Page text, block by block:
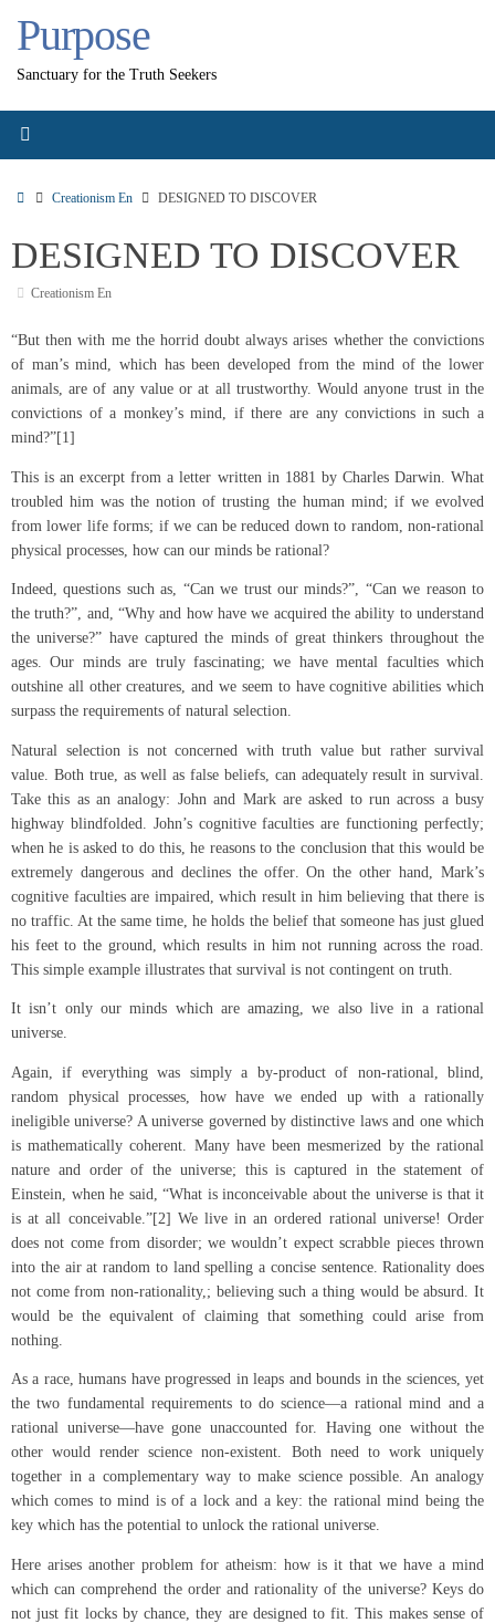
Purpose
Sanctuary for the Truth Seekers
HomeCreationism En DESIGNED TO DISCOVER
DESIGNED TO DISCOVER
Creationism En
“But then with me the horrid doubt always arises whether the convictions
of man’s mind, which has been developed from the mind of the lower
animals, are of any value or at all trustworthy. Would anyone trust in the
convictions of a monkey’s mind, if there are any convictions in such a
mind?”[1]
This is an excerpt from a letter written in 1881 by Charles Darwin. What
troubled him was the notion of trusting the human mind; if we evolved
from lower life forms; if we can be reduced down to random, non-rational
physical processes, how can our minds be rational?
Indeed, questions such as, “Can we trust our minds?”, “Can we reason to
the truth?”, and, “Why and how have we acquired the ability to understand
the universe?” have captured the minds of great thinkers throughout the
ages. Our minds are truly fascinating; we have mental faculties which
outshine all other creatures, and we seem to have cognitive abilities which
surpass the requirements of natural selection.
Natural selection is not concerned with truth value but rather survival
value. Both true, as well as false beliefs, can adequately result in survival.
Take this as an analogy: John and Mark are asked to run across a busy
highway blindfolded. John’s cognitive faculties are functioning perfectly;
when he is asked to do this, he reasons to the conclusion that this would be
extremely dangerous and declines the offer. On the other hand, Mark’s
cognitive faculties are impaired, which result in him believing that there is
no traffic. At the same time, he holds the belief that someone has just glued
his feet to the ground, which results in him not running across the road.
This simple example illustrates that survival is not contingent on truth.
It isn’t only our minds which are amazing, we also live in a rational
universe.
Again, if everything was simply a by-product of non-rational, blind,
random physical processes, how have we ended up with a rationally
ineligible universe? A universe governed by distinctive laws and one which
is mathematically coherent. Many have been mesmerized by the rational
nature and order of the universe; this is captured in the statement of
Einstein, when he said, “What is inconceivable about the universe is that it
is at all conceivable.”[2] We live in an ordered rational universe! Order
does not come from disorder; we wouldn’t expect scrabble pieces thrown
into the air at random to land spelling a concise sentence. Rationality does
not come from non-rationality,; believing such a thing would be absurd. It
would be the equivalent of claiming that something could arise from
nothing.
As a race, humans have progressed in leaps and bounds in the sciences, yet
the two fundamental requirements to do science—a rational mind and a
rational universe—have gone unaccounted for. Having one without the
other would render science non-existent. Both need to work uniquely
together in a complementary way to make science possible. An analogy
which comes to mind is of a lock and a key: the rational mind being the
key which has the potential to unlock the rational universe.
Here arises another problem for atheism: how is it that we have a mind
which can comprehend the order and rationality of the universe? Keys do
not just fit locks by chance, they are designed to fit. This makes sense of